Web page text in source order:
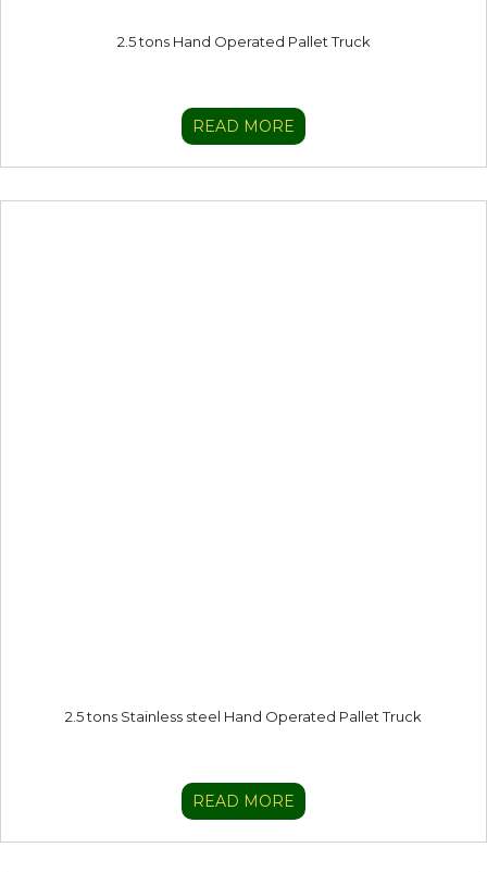
2.5 tons Hand Operated Pallet Truck
READ MORE
2.5 tons Stainless steel Hand Operated Pallet Truck
READ MORE